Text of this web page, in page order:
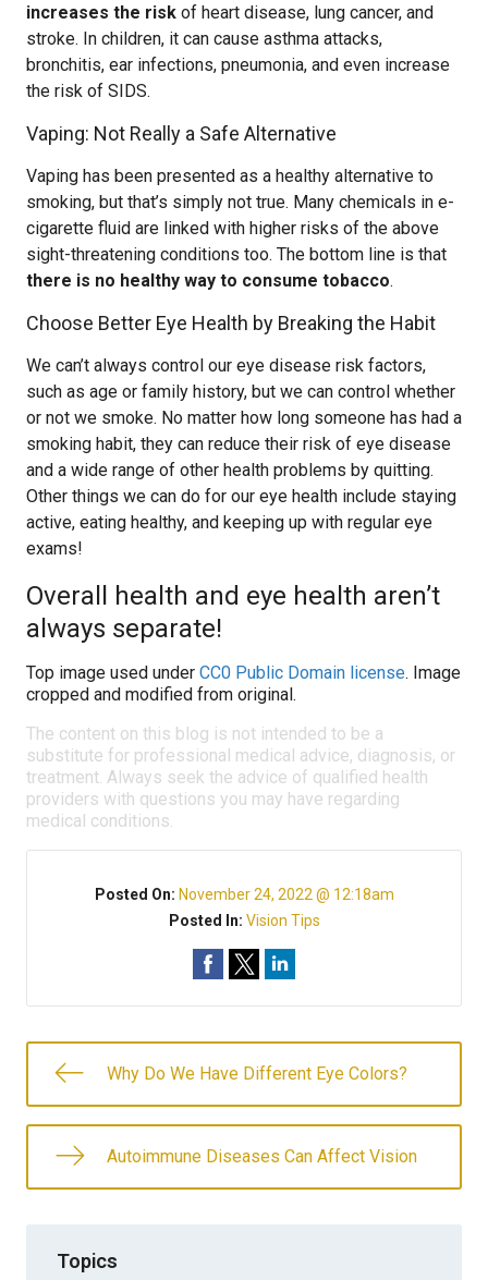
increases the risk of heart disease, lung cancer, and
stroke. In children, it can cause asthma attacks,
bronchitis, ear infections, pneumonia, and even increase
the risk of SIDS.
Vaping: Not Really a Safe Alternative
Vaping has been presented as a healthy alternative to
smoking, but that’s simply not true. Many chemicals in e-
cigarette fluid are linked with higher risks of the above
sight-threatening conditions too. The bottom line is that
there is no healthy way to consume tobacco.
Choose Better Eye Health by Breaking the Habit
We can’t always control our eye disease risk factors,
such as age or family history, but we can control whether
or not we smoke. No matter how long someone has had a
smoking habit, they can reduce their risk of eye disease
and a wide range of other health problems by quitting.
Other things we can do for our eye health include staying
active, eating healthy, and keeping up with regular eye
exams!
Overall health and eye health aren’t
always separate!
Top image used under CC0 Public Domain license. Image
cropped and modified from original.
The content on this blog is not intended to be a
substitute for professional medical advice, diagnosis, or
treatment. Always seek the advice of qualified health
providers with questions you may have regarding
medical conditions.
Posted On: November 24, 2022 @ 12:18am
Posted In: Vision Tips
Why Do We Have Different Eye Colors?
Autoimmune Diseases Can Affect Vision
Topics